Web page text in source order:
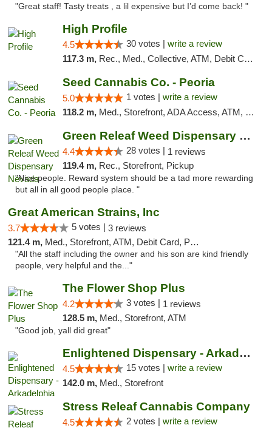
"Great staff! Tasty treats , a lil expensive but I’d come back! "
High Profile
4.5 30 votes | write a review
117.3 m, Rec., Med., Collective, ATM, Debit Card, Pickup
Seed Cannabis Co. - Peoria
5.0 1 votes | write a review
118.2 m, Med., Storefront, ADA Access, ATM, Debit Card, Pickup
Green Releaf Weed Dispensary Nevada
4.4 28 votes | 1 reviews
119.4 m, Rec., Storefront, Pickup
"Nice people. Reward system should be a tad more rewarding
but all in all good people place. "
Great American Strains, Inc
3.7 5 votes | 3 reviews
121.4 m, Med., Storefront, ATM, Debit Card, Pickup
"All the staff including the owner and his son are kind friendly
people, very helpful and the..."
The Flower Shop Plus
4.2 3 votes | 1 reviews
128.5 m, Med., Storefront, ATM
"Good job, yall did great"
Enlightened Dispensary - Arkadelphia
4.5 15 votes | write a review
142.0 m, Med., Storefront
Stress Releaf Cannabis Company
4.5 2 votes | write a review